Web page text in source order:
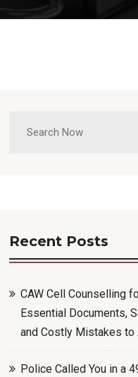
Recent Posts
CAW Cell Counselling
Essential Documents,
and Costly Mistakes to
Police Called You in a